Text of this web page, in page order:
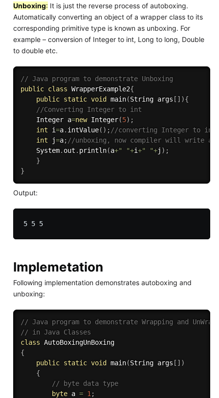
Unboxing: It is just the reverse process of autoboxing.
Automatically converting an object of a wrapper class to its
corresponding primitive type is known as unboxing. For
example – conversion of Integer to int, Long to long, Double
to double etc.
// Java program to demonstrate Unboxing
public class WrapperExample2{
public static void main(String args [ ] ){
//Converting Integer to int
    Integer a
=new Integer(5) ;
int i=a. intValue( ) ; //converting Integer to
int j=a; //unboxing, now compiler will
    System
. out . println(a+" "+i+" "+j ) ;
}
}
Output:
5 5 5
Implemetation
Following implementation demonstrates autoboxing and
unboxing:
// Java program to demonstrate Wrapping and
// in Java Classes
class AutoBoxingUnBoxing
{
public static void main(String args [ ] )
{
// byte data type
byte a = 1 ;